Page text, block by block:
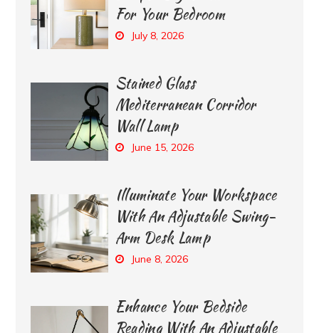
For Your Bedroom
July 8, 2026
Stained Glass
Mediterranean Corridor
Wall Lamp
June 15, 2026
Illuminate Your Workspace
With An Adjustable Swing-
Arm Desk Lamp
June 8, 2026
Enhance Your Bedside
Reading With An Adjustable